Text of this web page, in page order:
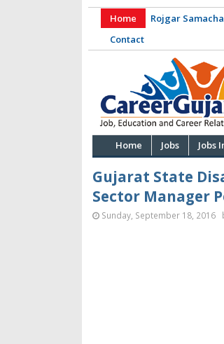
Home Rojgar
Contact
Home Jobs Jobs
Gujarat State
Sector Manager
Sunday, September 18, 2016